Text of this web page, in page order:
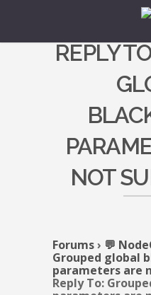
REPLY
NOT
Forums› 💬
Grouped global
parameters are
Reply To: